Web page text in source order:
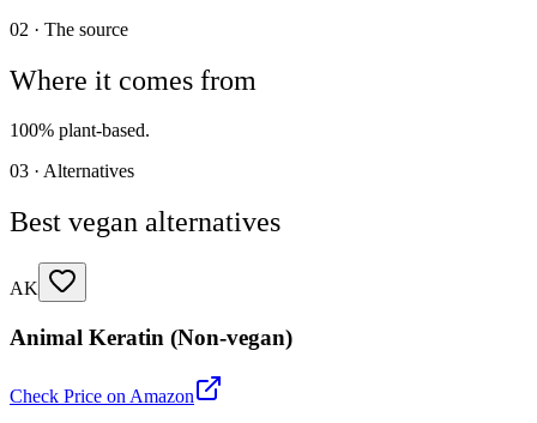
02 · The source
Where it comes from
100% plant-based.
03 · Alternatives
Best vegan alternatives
AK
Animal Keratin (Non-vegan)
Check Price on Amazon